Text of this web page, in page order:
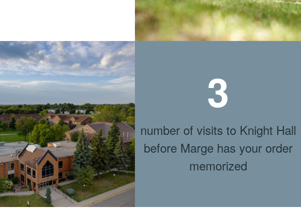
3
number of visits to Knight Hall
before Marge has your order
memorized